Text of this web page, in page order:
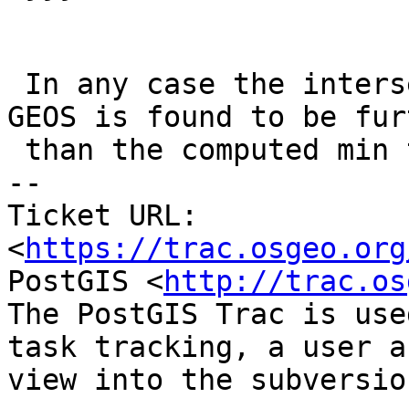
GEOS is found to be
--
Ticket URL:
<https://
PostGIS <http://
The PostGIS Trac is
task tracking, a user
view into the